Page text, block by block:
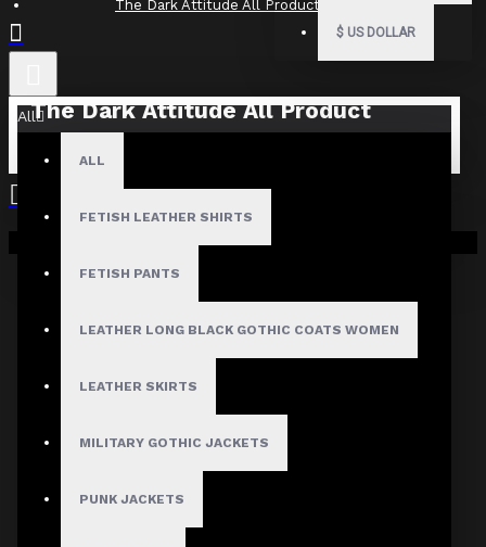
$ US DOLLAR
All
ALL
FETISH LEATHER SHIRTS
FETISH PANTS
LEATHER LONG BLACK GOTHIC COATS WOMEN
LEATHER SKIRTS
MILITARY GOTHIC JACKETS
PUNK JACKETS
Your shopping cart is empty!
The Dark Attitude All Product Reviews
The Dark Attitude All Product
What Customers Are Saying About The Dark Attitude..
Filter By Image
NO REVIEW FOUND